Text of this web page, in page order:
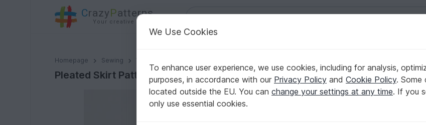
CrazyPatterns
Your creative ideas
Homepage Sewing
Pleated Skirt Pattern PDF Skirt Pattern Mini Skirt Pattern Sewing Patterns
Pleated Skirt Pattern PDF Skirt Pattern Mini Skirt Pattern Sewing Patterns
We Use Cookies
To enhance user experience, we use cookies, including for analysis,
purposes, in accordance with our Privacy Policy and Cookie Policy. Some
located outside the EU. You can change your settings at any time. If you
only use essential cookies.